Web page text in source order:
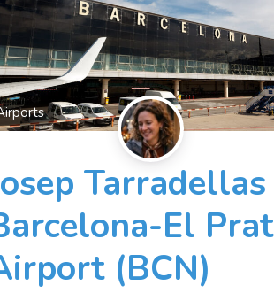
Tarradellas
El Prat
(BCN)